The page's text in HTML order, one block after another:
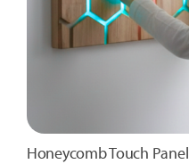
Honeycomb Touch Panel